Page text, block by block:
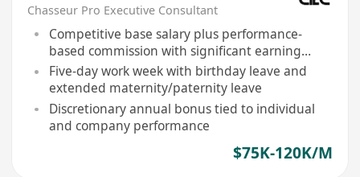
Chasseur Pro Executive Consultant
Competitive base salary plus performance-
based commission with significant earning
potential
Five-day work week with birthday leave and
extended maternity/paternity leave
Discretionary annual bonus tied to individual
and company performance
$75K-120K/M